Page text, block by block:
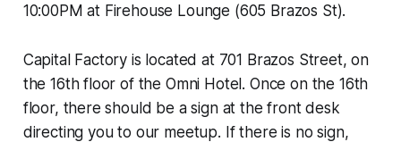
10:00PM at Firehouse Lounge (605 Brazos St).
Capital Factory is located at 701 Brazos Street, on
the 16th floor of the Omni Hotel. Once on the 16th
floor, there should be a sign at the front desk
directing you to our meetup. If there is no sign,